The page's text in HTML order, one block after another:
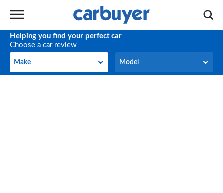
Helping you find your perfect car
Choose a car review
Make
Make Model
Model